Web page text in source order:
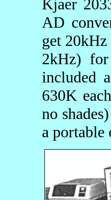
Kjaer
AD
get
2kHz) for
included
630K
no
a portable